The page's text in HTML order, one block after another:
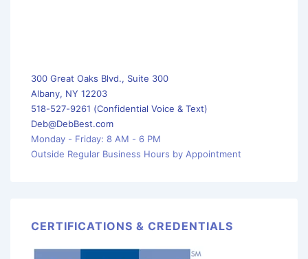
300 Great Oaks Blvd., Suite 300
Albany, NY 12203
518-527-9261 (Confidential Voice & Text)
Deb@DebBest.com
Monday - Friday: 8 AM - 6 PM
Outside Regular Business Hours by Appointment
CERTIFICATIONS & CREDENTIALS